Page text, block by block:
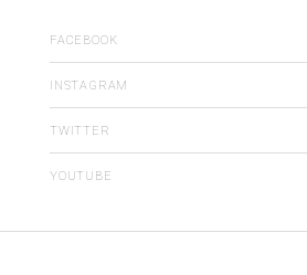
FACEBOOK
INSTAGRAM
TWITTER
YOUTUBE